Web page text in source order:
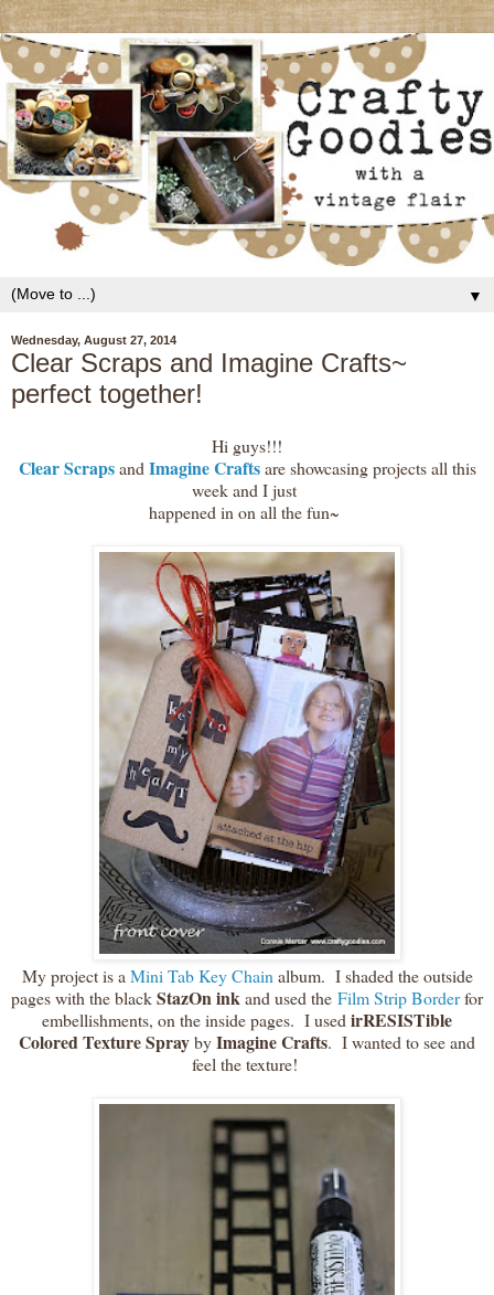
▼
Wednesday, August 27, 2014
Clear Scraps and Imagine Crafts~
perfect together!
Hi guys!!!
Clear ScrapsandImagine Crafts are showcasing projects all this
week and I just
happened in on all the fun~
My project is aMini Tab Key Chainalbum. I shaded the outside
pages with the blackStazOninkand used the Film Strip Borderfor
embellishments, on the inside pages. I usedirRESISTible
Colored Texture SpraybyImagine Crafts. I wanted to see and
feel the texture!